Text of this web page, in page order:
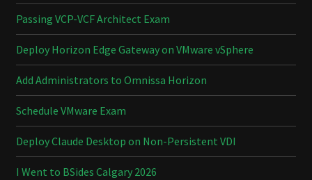
Passing VCP-VCF Architect Exam
Deploy Horizon Edge Gateway on VMware vSphere
Add Administrators to Omnissa Horizon
Schedule VMware Exam
Deploy Claude Desktop on Non-Persistent VDI
I Went to BSides Calgary 2026